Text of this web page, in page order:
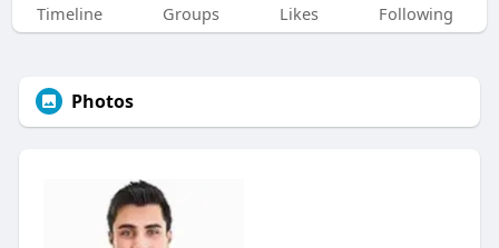
Timeline Groups Likes Following
Photos